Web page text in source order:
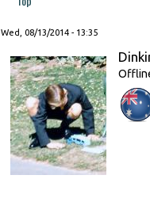
Wed, 08/13/2014 - 13:35